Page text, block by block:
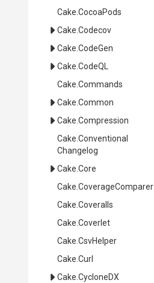
Cake .CocoaPods
Cake .Codecov
Cake .CodeGen
Cake .CodeQL
Cake .Commands
Cake .Common
Cake .Compression
Cake Conventional
Changelog
Cake .Core
Cake .CoverageComparer
Cake .Coveralls
Cake .Coverlet
Cake .CsvHelper
Cake .Curl
Cake .CycloneDX